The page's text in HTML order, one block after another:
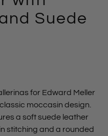
Suede
for Edward Meller
moccasin design.
a soft suede leather
stitching and a rounded